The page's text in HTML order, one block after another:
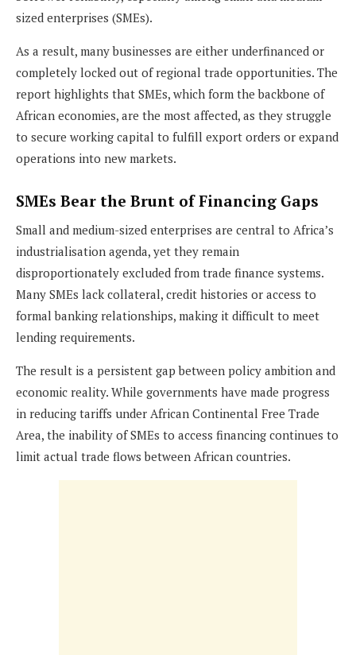
sized enterprises (SMEs).
As a result, many businesses are either underfinanced or
completely locked out of regional trade opportunities. The
report highlights that SMEs, which form the backbone of
African economies, are the most affected, as they struggle
to secure working capital to fulfill export orders or expand
operations into new markets.
SMEs Bear the Brunt of Financing Gaps
Small and medium-sized enterprises are central to Africa’s
industrialisation agenda, yet they remain
disproportionately excluded from trade finance systems.
Many SMEs lack collateral, credit histories or access to
formal banking relationships, making it difficult to meet
lending requirements.
The result is a persistent gap between policy ambition and
economic reality. While governments have made progress
in reducing tariffs under African Continental Free Trade
Area, the inability of SMEs to access financing continues to
limit actual trade flows between African countries.